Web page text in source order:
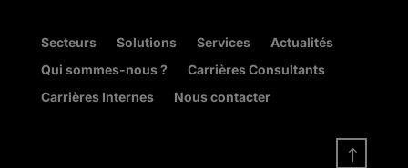
Secteurs Solutions Services
Actualités
Qui sommes-nous ?
Carrières Consultants
Carrières Internes
Nous contacter
!